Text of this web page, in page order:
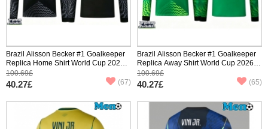
Brazil Alisson Becker #1 Goalkeeper
Replica Home Shirt World Cup 2026
Long Sleeve
100.69£
40.27£ (67)
Brazil Alisson Becker #1 Goalkeeper
Replica Away Shirt World Cup 2026
Long Sleeve
100.69£
40.27£ (65)